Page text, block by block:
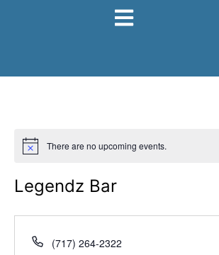
Notice There are no upcoming events.
Legendz Bar
Phone
(717) 264-2322